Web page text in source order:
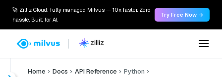
🚀 Zilliz Cloud: fully managed Milvus — 10x faster. Zero
hassle. Built for AI.
Try Free Now →
Home Docs API Reference
Python